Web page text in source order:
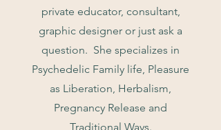
private educator, consultant,
graphic designer or just ask a
question. She specializes in
Psychedelic Family life, Pleasure
as Liberation, Herbalism,
Pregnancy Release and
Traditional Ways.